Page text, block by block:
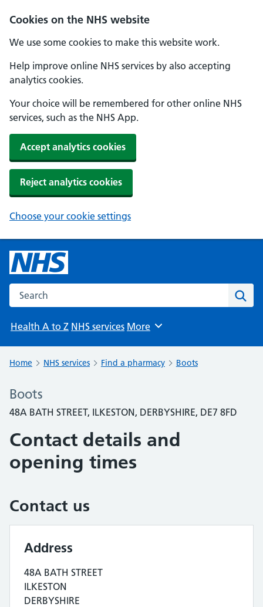
Cookies on the NHS website
We use some cookies to make this website work.
Help improve online NHS services by also accepting
analytics cookies.
Your choice will be remembered for other online NHS
services, such as the NHS App.
Accept analytics cookies
Reject analytics cookies
Choose your cookie settings
Search the NHS website
Health A to Z NHS services Browse
More
Home NHS services Find a pharmacy Boots
Boots
48A BATH STREET, ILKESTON, DERBYSHIRE, DE7 8FD
Contact details and
opening times
Contact us
Address
48A BATH STREET
ILKESTON
DERBYSHIRE